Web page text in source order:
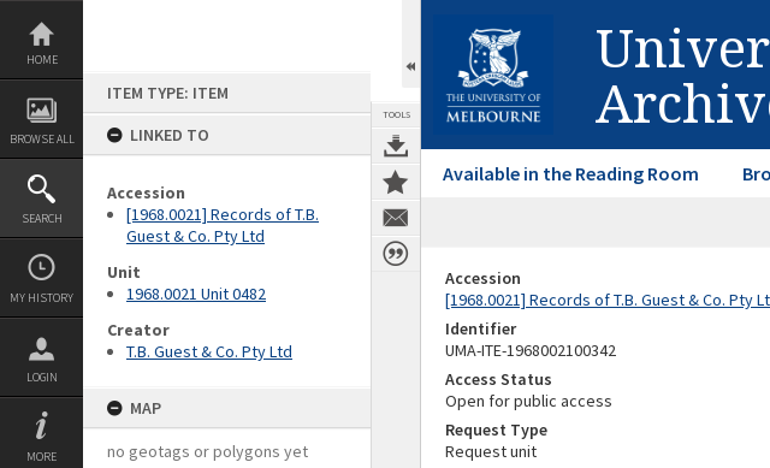
Skip
content
HOME
BROWSE ALL
SEARCH
MY HISTORY
LOGIN
MORE
ITEM TYPE: ITEM
LINKED TO
Accession
[1968.0021] Records of T.B.
Guest & Co. Pty Ltd
Unit
1968.0021 Unit 0482
Creator
T.B. Guest & Co. Pty Ltd
MAP
no geotags or polygons yet
TOOLS
Available in the Reading Room
Accession
[1968.0021] Records of T.B. Guest & Co. Pty
Identifier
UMA-ITE-1968002100342
Access Status
Open for public access
Request Type
Request unit